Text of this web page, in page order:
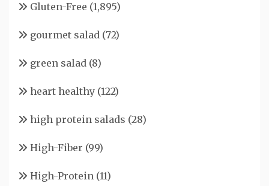
Gluten-Free (1,895)
gourmet salad (72)
green salad (8)
heart healthy (122)
high protein salads (28)
High-Fiber (99)
High-Protein (11)